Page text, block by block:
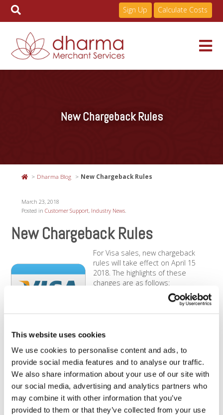
This website uses cookies
We use cookies to personalise content and ads, to
provide social media features and to analyse our traffic.
We also share information about your use of our site with
our social media, advertising and analytics partners who
may combine it with other information that you’ve
provided to them or that they’ve collected from your use
Sign Up Calculate Costs
New Chargeback Rules
Dharma Blog New Chargeback Rules
March 23, 2018
Posted in Customer Support, Industry News.
New Chargeback Rules
For Visa sales, new chargeback
rules will take effect on April 15
2018. The highlights of these
changes are as follows:
The timeframe for merchants to
respond to a chargeback is being
The Reason Code 75, titled
The current 22 Reason Codes are being consolidated
from 22 to three Reason Codes: (1) Fraud, (2)
Authorization Processing Errors, and (3) Consumer
Disputes.
Merchants will be limited to one “Pre-Arbitration”
response.